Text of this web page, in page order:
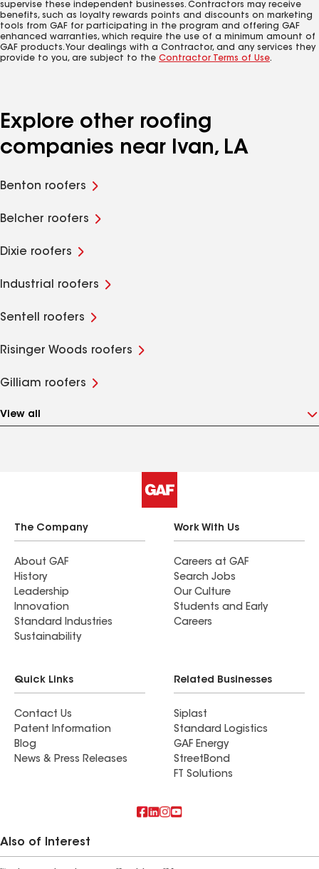
supervise these independent businesses. Contractors may receive
benefits, such as loyalty rewards points and discounts on marketing
tools from GAF for participating in the program and offering GAF
enhanced warranties, which require the use of a minimum amount of
GAF products. Your dealings with a Contractor, and any services they
provide to you, are subject to the Contractor Terms of Use.
Explore other roofing
companies near Ivan, LA
Benton roofers
Belcher roofers
Dixie roofers
Industrial roofers
Sentell roofers
Risinger Woods roofers
Gilliam roofers
View all
The Company
About GAF
History
Leadership
Innovation
Standard Industries
Sustainability
Work With Us
Careers at GAF
Search Jobs
Our Culture
Students and Early
Careers
Quick Links
Contact Us
Patent Information
Blog
News & Press Releases
Related Businesses
Siplast
Standard Logistics
GAF Energy
StreetBond
FT Solutions
Also of Interest